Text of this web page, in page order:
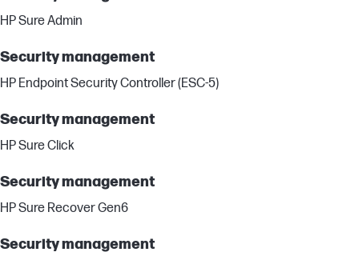
HP Sure Admin
Security management
HP Endpoint Security Controller (ESC-5)
Security management
HP Sure Click
Security management
HP Sure Recover Gen6
Security management